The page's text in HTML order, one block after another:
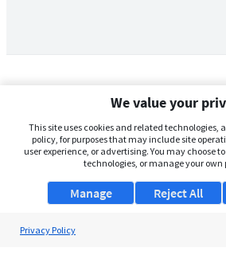
We value your
This site uses cookies and related technologies,
policy, for purposes that may include site
user experience, or advertising. You may choose
technologies, or manage your own
Manage Reject All
Privacy Policy